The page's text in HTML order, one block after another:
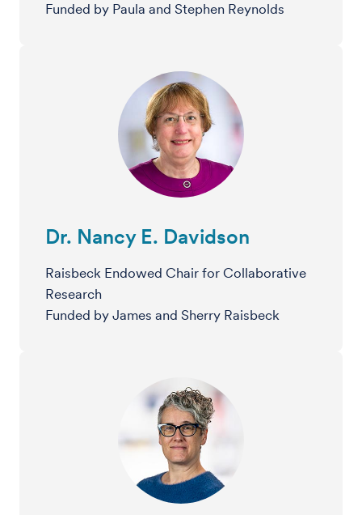
Funded by Paula and Stephen Reynolds
Dr. Nancy E. Davidson
Raisbeck Endowed Chair for Collaborative
Research
Funded by James and Sherry Raisbeck